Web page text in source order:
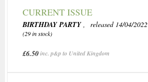
CURRENT ISSUE
BIRTHDAY PARTY , released 14/04/2022
(29 in stock)
£6.50inc. p&p to United Kingdom